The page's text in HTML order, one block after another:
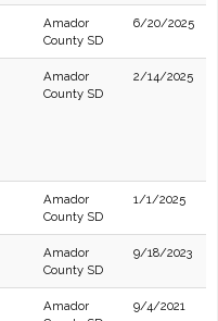
Amador
County SD
6/20/2025
Amador
County SD
2/14/2025
Amador
County SD
1/1/2025
Amador
County SD
9/18/2023
Amador
9/4/2021